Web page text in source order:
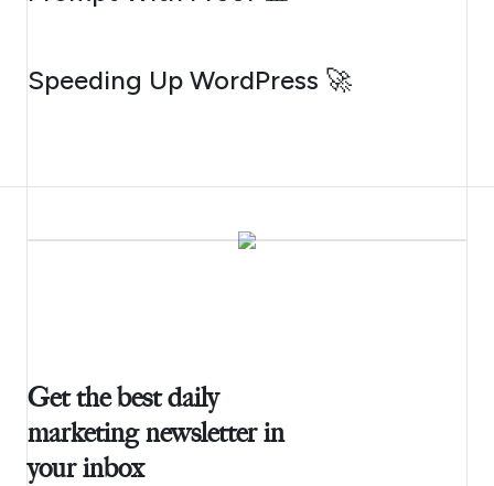
AUGUST 4, 2026
Speeding Up WordPress 🚀
Get the best daily
marketing newsletter in
your inbox